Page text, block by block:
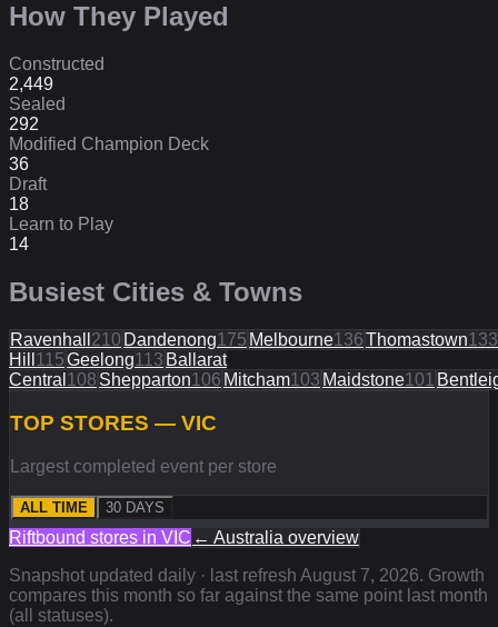
How They Played
Constructed
2,449
Sealed
292
Modified Champion Deck
36
Draft
18
Learn to Play
14
Busiest Cities & Towns
Ravenhall 210 Dandenong175 Melbourne136Thomastown133
Hill 115Geelong113 Ballarat
Central 108 Shepparton106 Mitcham103 Maidstone101
TOP STORES — VIC
Largest completed event per store
ALL TIME 30 DAYS
Riftbound stores in VIC ← Australia overview
Snapshot updated daily · last refresh August 7, 2026. Growth
compares this month so far against the same point last month
(all statuses).